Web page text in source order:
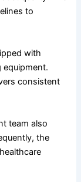
to
with
equipment.
consistent
team also
the